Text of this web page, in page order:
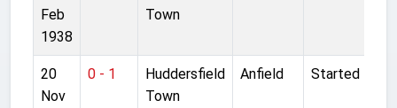
Feb
1938
Town
20
Nov
0 - 1
Huddersfield
Town
Anfield Started